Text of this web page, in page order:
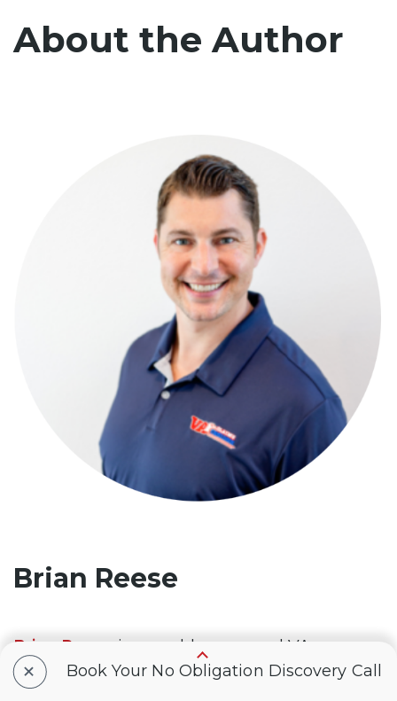
About the Author
Brian Reese
Brian Reese
is a world-renowned VA
disability benefits expert and the #1
bestselling author of
+ Book Your No Obligation Discovery Call